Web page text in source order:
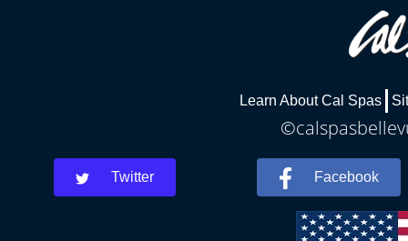
Learn About Cal Spas
Twitter Facebook